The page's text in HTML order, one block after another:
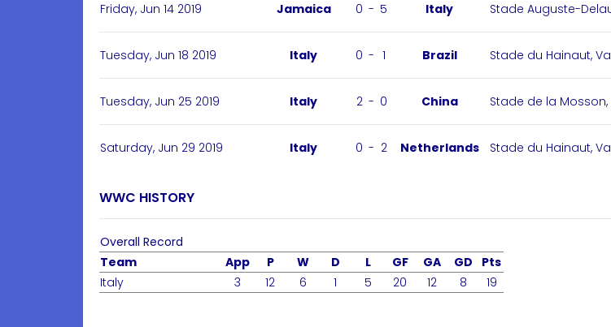
Friday, Jun 14 2019 Jamaica 0 - 5 Italy Stade Auguste-
Tuesday, Jun 18 2019 Italy 0 - 1 Brazil Stade du Hainaut,
Tuesday, Jun 25 2019 Italy 2 - 0 China Stade de la
Saturday, Jun 29 2019 Italy 0 - 2 Netherlands Stade du Hainaut,
WWC HISTORY
Overall Record
Team
App P W D L GF GA GD
Pts
Italy
3 12 6 1 5 20 12 8 19